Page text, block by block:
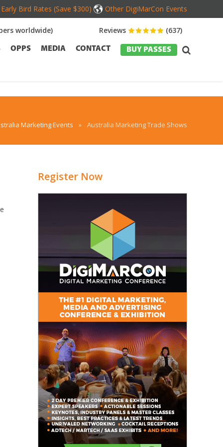
Bird Rates (Save $300) Other DigiMarCon Events
Reviews (637)
worldwide)
OPPS MEDIA CONTACT BUY PASSES
Marketing Events » Australia Marketing Trade Shows
Register Now